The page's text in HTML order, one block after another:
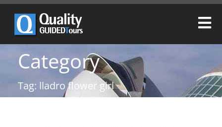
Category
Tag: lladro flower girl